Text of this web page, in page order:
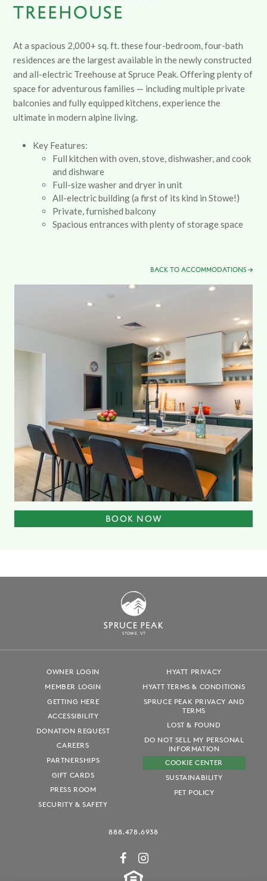
TREEHOUSE
At a spacious 2,000+ sq. ft. these four-bedroom, four-bath
residences are the largest available in the newly constructed
and all-electric Treehouse at Spruce Peak. Offering plenty of
space for adventurous families — including multiple private
balconies and fully equipped kitchens, experience the
ultimate in modern alpine living.
Key Features:
Full kitchen with oven, stove, dishwasher, and cook
and dishware
Full-size washer and dryer in unit
All-electric building (a first of its kind in Stowe!)
Private, furnished balcony
Spacious entrances with plenty of storage space
BACK TO ACCOMMODATIONS
BOOK NOW
STOWE, VT
OWNER LOGIN
MEMBER LOGIN
GETTING HERE
ACCESSIBILITY
DONATION REQUEST
CAREERS
PARTNERSHIPS
GIFT CARDS
PRESS ROOM
SECURITY & SAFETY
HYATT PRIVACY
HYATT TERMS & CONDITIONS
SPRUCE PEAK PRIVACY AND
TERMS
LOST & FOUND
DO NOT SELL MY PERSONAL
INFORMATION
COOKIE CENTER
SUSTAINABILITY
PET POLICY
888.478.6938